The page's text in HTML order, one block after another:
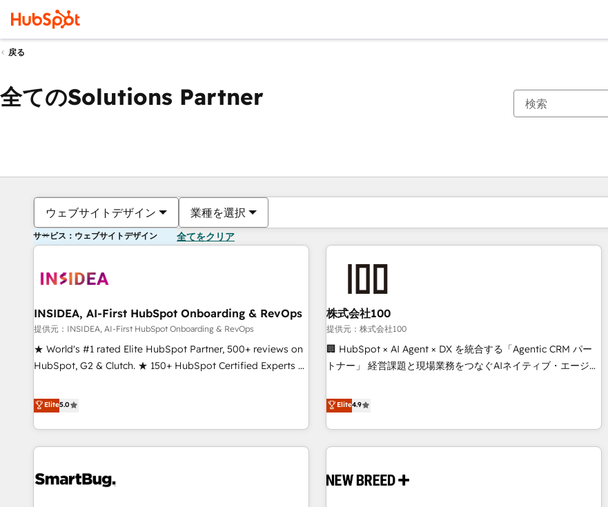
戻る
全てのSolutions Partner
ウェブサイトデザイン 業種を選択
サービス：ウェブサイトデザイン 全てをクリア
INSIDEA, AI-First HubSpot Onboarding & RevOps
提供元：INSIDEA, AI-First HubSpot Onboarding & RevOps
★ World's #1 rated Elite HubSpot Partner, 500+ reviews on
HubSpot, G2 & Clutch. ★ 150+ HubSpot Certified Experts &
five continents ★ AI-First, RevOps-led, Onboarding
obsessed ★ Company of the Year 2024/25 INSIDEA helps
growing companies turn HubSpot into a revenue engine.
We onboard your team, migrate your data, and build AI-
your time zone. What we do ➤ Onboarding: Live in weeks,
Elite5.0
株式会社100
提供元：株式会社100
🏢 HubSpot × AI Agent × DX を統合する「Agentic CRM パー
トナー」 経営課題と現場業務をつなぐAIネイティブ・エージェ
再設計します。 💡 100inc は何をする会社か？ HubSpotを共
通基盤に、AIエージェントを組み込んだ顧客フロント業務（マ
ーケティング・営業・CS）を組織全体で設計・実装する日本の
AIネイティブ・エージェンシーです。事業部・グループ会社・
CRMを軸とした全社共通基盤に再構築します。意思決定者・
Elite4.9
現在の場所ページ
ページページページページページページページページページページ